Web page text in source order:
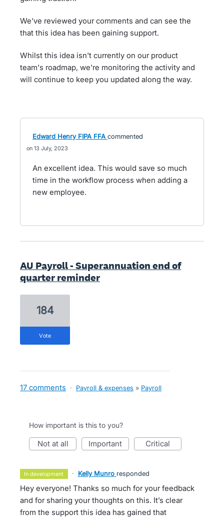
We've reviewed your comments and can see the
that this idea has been gaining support.
Whilst this idea isn't currently on our product
team's roadmap, we're monitoring the activity and
will continue to keep you updated along the way.
Edward Henry FIPA FFA commented
13 July, 2023
An excellent idea. This would save so much
time in the workflow process when adding a
new employee.
AU Payroll - Superannuation end of
quarter reminder
184
vote
17 comments · Payroll & expenses » Payroll
How important is this to you?
not at all important critical
in development · Kelly Munro responded
Hey everyone! Thanks so much for your feedback
and for sharing your thoughts on this. It’s clear
from the support this idea has gained that